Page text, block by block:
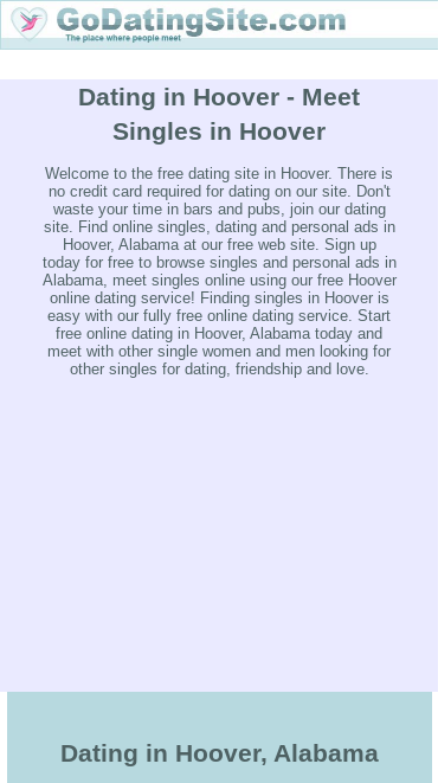
Dating in Hoover - Meet
Singles in Hoover
Welcome to the free dating site in Hoover. There is
no credit card required for dating on our site. Don't
waste your time in bars and pubs, join our dating
site. Find online singles, dating and personal ads in
Hoover, Alabama at our free web site. Sign up
today for free to browse singles and personal ads in
Alabama, meet singles online using our free Hoover
online dating service! Finding singles in Hoover is
easy with our fully free online dating service. Start
free online dating in Hoover, Alabama today and
meet with other single women and men looking for
other singles for dating, friendship and love.
Dating in Hoover, Alabama